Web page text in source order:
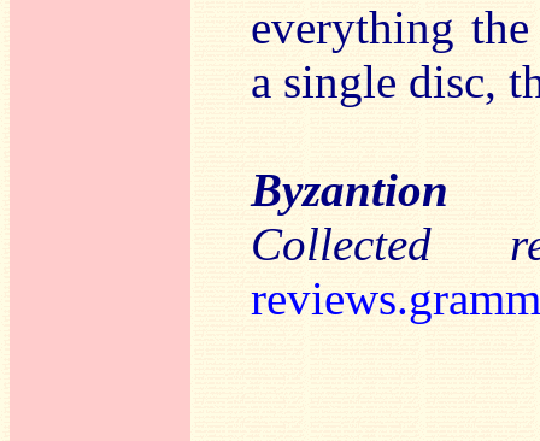
everything
a single disc,
Byzantion
Collected